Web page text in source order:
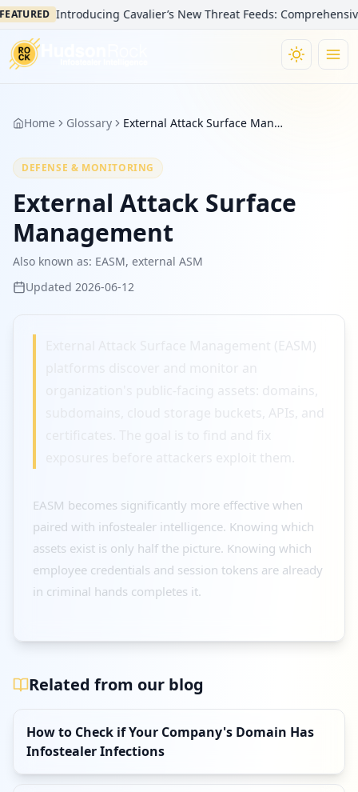
Introducing Cavalier’s New Threat Feeds:
Home Glossary External Attack Surface Management
DEFENSE & MONITORING
External Attack Surface
Management
Also known as: EASM, external ASM
Updated 2026-06-12
External Attack Surface Management (EASM)
organization's public-facing assets: domains,
subdomains, cloud storage buckets, APIs, and
certificates. The goal is to find and fix
exposures before attackers exploit them.
EASM becomes significantly more effective when
paired with infostealer intelligence. Knowing which
assets exist is only half the picture. Knowing which
employee credentials and session tokens are already
in criminal hands completes it.
Related from our blog
How to Check if Your Company's Domain Has
Infostealer Infections